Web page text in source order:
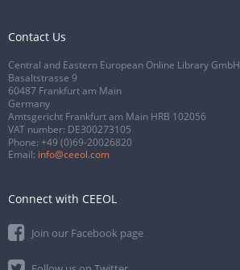
Contact Us
Central and Eastern European Online Library GmbH
Basaltstrasse 9
60487 Frankfurt am Main
Germany
Amtsgericht Frankfurt am Main HRB 102056
VAT number: DE300273105
Phone: +49 (0)69-20026820
Email: info@ceeol.com
Connect with CEEOL
Join our Facebook page